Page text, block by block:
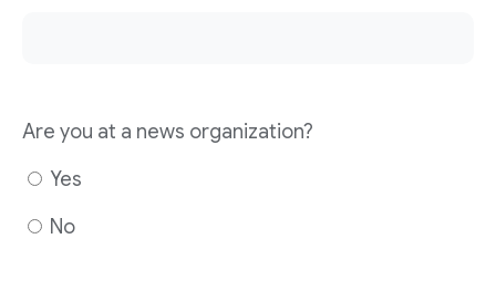
Are you at a news organization?
Yes
No